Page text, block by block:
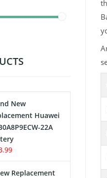
Battery
Chargers
New
Huawei
22A
Replacement